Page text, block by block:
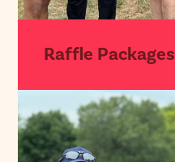
Raffle Packages